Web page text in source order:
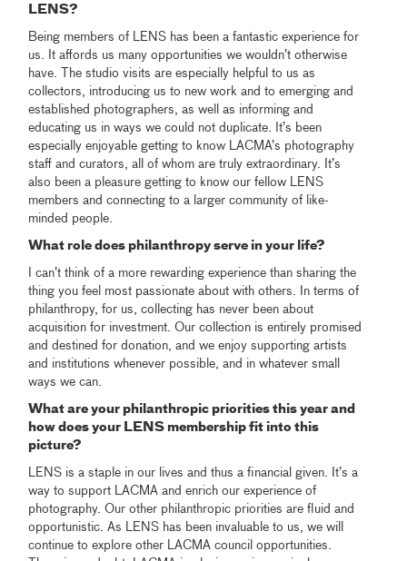
LENS?
Being members of LENS has been a fantastic experience for
us. It affords us many opportunities we wouldn’t otherwise
have. The studio visits are especially helpful to us as
collectors, introducing us to new work and to emerging and
established photographers, as well as informing and
educating us in ways we could not duplicate. It’s been
especially enjoyable getting to know LACMA’s photography
staff and curators, all of whom are truly extraordinary. It’s
also been a pleasure getting to know our fellow LENS
members and connecting to a larger community of like-
minded people.
What role does philanthropy serve in your life?
I can’t think of a more rewarding experience than sharing the
thing you feel most passionate about with others. In terms of
philanthropy, for us, collecting has never been about
acquisition for investment. Our collection is entirely promised
and destined for donation, and we enjoy supporting artists
and institutions whenever possible, and in whatever small
ways we can.
What are your philanthropic priorities this year and
how does your LENS membership fit into this
picture?
LENS is a staple in our lives and thus a financial given. It’s a
way to support LACMA and enrich our experience of
photography. Our other philanthropic priorities are fluid and
opportunistic. As LENS has been invaluable to us, we will
continue to explore other LACMA council opportunities.